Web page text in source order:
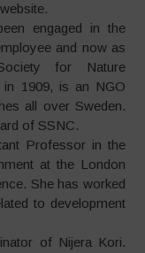
engaged in the
and now as
for Nature
in 1909, is an NGO
all over Sweden.
of SSNC.
Professor in the
at the London
She has worked
to development
of Nijera Kori.